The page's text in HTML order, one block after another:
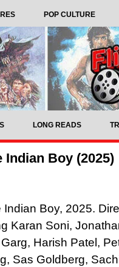
POP CULTURE
LONG READS
Indian Boy (2025)
Indian Boy, 2025.
Karan Soni,
Harish Patel,
Sas Goldberg,